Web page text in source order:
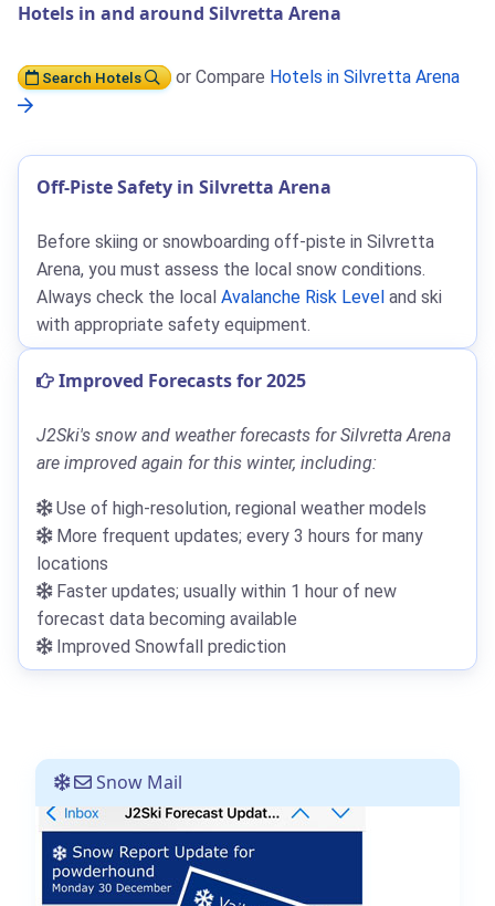
Hotels in and around Silvretta Arena
Search Hotels or Compare Hotels in Silvretta Arena
Off-Piste Safety in Silvretta Arena
Before skiing or snowboarding off-piste in Silvretta
Arena, you must assess the local snow conditions.
Always check the local Avalanche Risk Level and ski
with appropriate safety equipment.
Improved Forecasts for 2025
J2Ski's snow and weather forecasts for Silvretta Arena
are improved again for this winter, including:
Use of high-resolution, regional weather models
More frequent updates; every 3 hours for many
locations
Faster updates; usually within 1 hour of new
forecast data becoming available
Improved Snowfall prediction
Snow Mail